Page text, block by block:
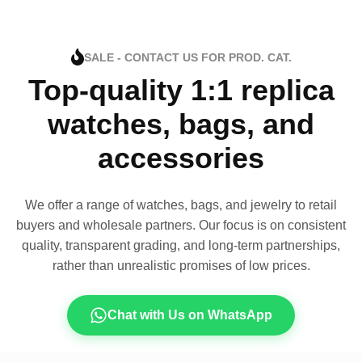
SALE - CONTACT US FOR PROD. CAT.
Top-quality 1:1 replica
watches, bags, and
accessories
We offer a range of watches, bags, and jewelry to retail
buyers and wholesale partners. Our focus is on consistent
quality, transparent grading, and long-term partnerships,
rather than unrealistic promises of low prices.
Chat with Us on WhatsApp